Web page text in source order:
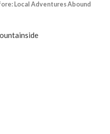
Local Adventures Abound